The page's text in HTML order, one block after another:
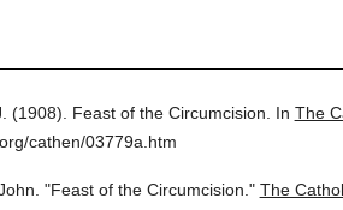
(1908). Feast of the Circumcision. In The
cathen/03779a.htm
"Feast of the Circumcision." The